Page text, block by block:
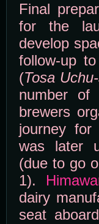
Final
for the
develop
follow-up
(Tosa
number of
brewers
journey
was later
(due to go
1).
dairy
seat